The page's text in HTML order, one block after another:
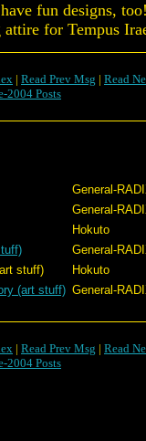
fun designs,
for Tempus
| Read Prev Msg | Read
2004 Posts
General-
General-
Hokuto
General-
stuff)
Hokuto
(art stuff) General-
| Read Prev Msg | Read
2004 Posts